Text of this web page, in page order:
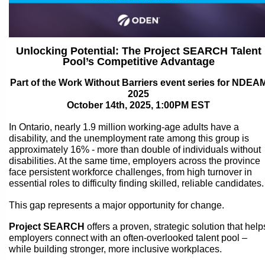
Unlocking Potential: The Project SEARCH Talent
Pool’s Competitive Advantage
Part of the Work Without Barriers event series for
2025
October 14th, 2025, 1:00PM EST
In Ontario, nearly 1.9 million working-age adults have a
disability, and the unemployment rate among this group is
approximately 16% - more than double of individuals without
disabilities. At the same time, employers across the province
face persistent workforce challenges, from high turnover in
essential roles to difficulty finding skilled, reliable candidates.
This gap represents a major opportunity for change.
Project SEARCH offers a proven, strategic solution that
employers connect with an often-overlooked talent pool –
while building stronger, more inclusive workplaces.